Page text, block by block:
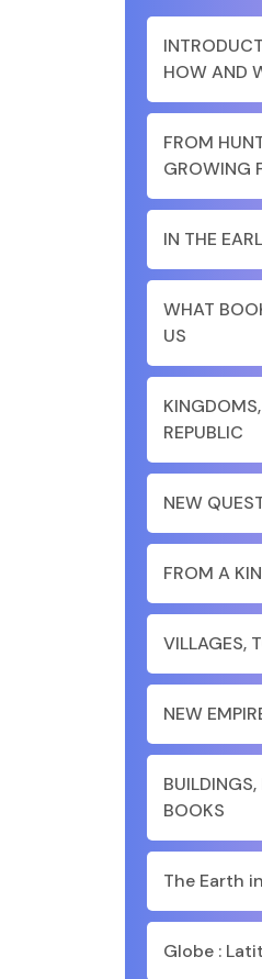
HOW AND
FROM
GROWING
IN THE
WHAT
US
REPUBLIC
NEW
FROM A
VILLAGES,
NEW
BOOKS
The Earth
Globe :